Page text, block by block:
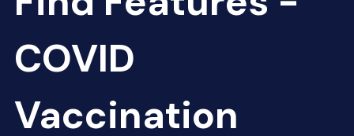
COVID
Vaccination